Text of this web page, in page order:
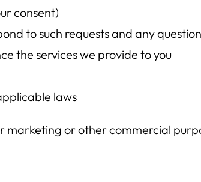
consent)
to such requests and any
the services we provide to you
laws
marketing or other commercial